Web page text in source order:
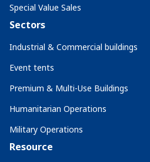
Special Value Sales
Sectors
Industrial & Commercial buildings
Event tents
Premium & Multi-Use Buildings
Humanitarian Operations
Military Operations
Resource